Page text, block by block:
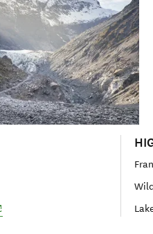
in new window)